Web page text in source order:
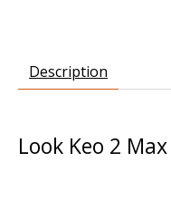
Description
Look Keo 2